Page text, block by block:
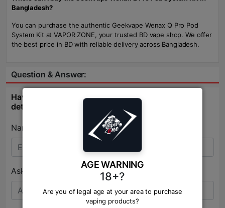
AGE WARNING
18+?
Are you of legal age at your area to purchase
vaping products?
Bangladesh?
You can purchase the authentic Geekvape Wenax Q Pro Pod
System Kit at VAPOR ZONE, your trusted BD vape shop. We offer
the best price in BD with reliable delivery across Bangladesh.
Question & Answer:
Have question about this product? Get specific
details about this product from expert.
Name:*
Ask Question:*